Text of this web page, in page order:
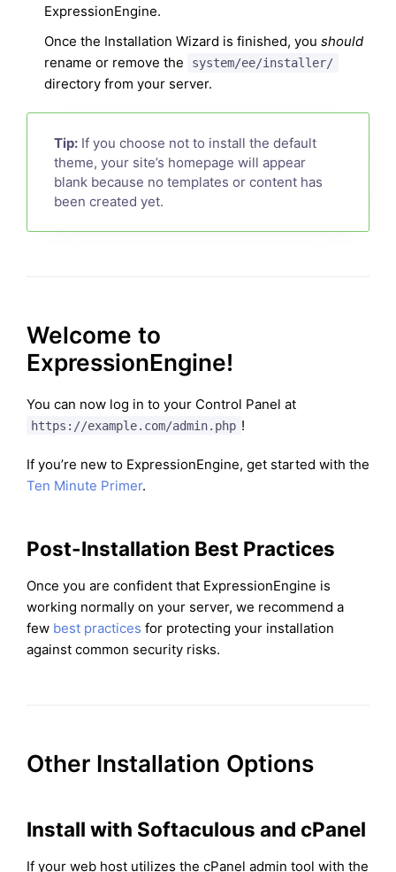
ExpressionEngine.
Once the Installation Wizard is finished, you should
rename or remove the
system/ee/installer/
directory from your server.
Tip: If you choose not to install the default
theme, your site’s homepage will appear
blank because no templates or content has
been created yet.
Welcome to
ExpressionEngine!
You can now log in to your Control Panel at
https://example.com/admin.php !
If you’re new to ExpressionEngine, get started with the
Ten Minute Primer.
Post-Installation Best Practices
Once you are confident that ExpressionEngine is
working normally on your server, we recommend a
few best practices for protecting your installation
against common security risks.
Other Installation Options
Install with Softaculous and cPanel
If your web host utilizes the cPanel admin tool with the